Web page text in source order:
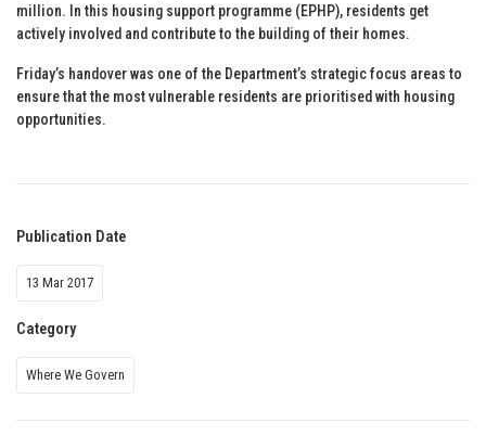
million. In this housing support programme (EPHP), residents get
actively involved and contribute to the building of their homes.
Friday’s handover was one of the Department’s strategic focus areas to
ensure that the most vulnerable residents are prioritised with housing
opportunities.
Publication Date
13 Mar 2017
Category
Where We Govern